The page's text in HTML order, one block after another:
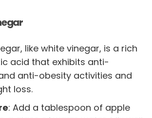
like white vinegar, is a rich
acid that exhibits anti-
anti-obesity activities and
loss.
: Add a tablespoon of apple